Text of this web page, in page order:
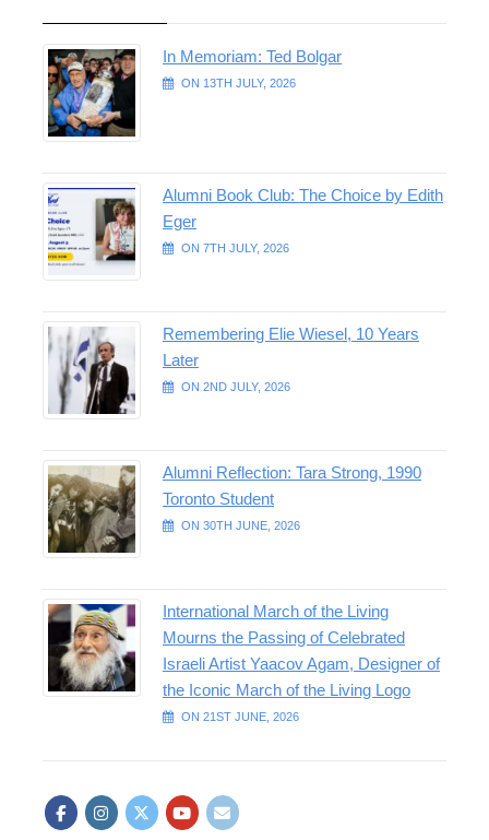
In Memoriam: Ted Bolgar
ON 13TH JULY, 2026
Alumni Book Club: The Choice by Edith
Eger
ON 7TH JULY, 2026
Remembering Elie Wiesel, 10 Years
Later
ON 2ND JULY, 2026
Alumni Reflection: Tara Strong, 1990
Toronto Student
ON 30TH JUNE, 2026
International March of the Living
Mourns the Passing of Celebrated
Israeli Artist Yaacov Agam, Designer of
the Iconic March of the Living Logo
ON 21ST JUNE, 2026